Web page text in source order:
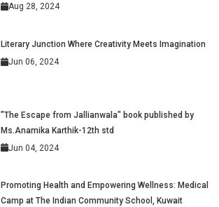
Aug 28, 2024
Literary Junction Where Creativity Meets Imagination
Jun 06, 2024
"The Escape from Jallianwala" book published by
Ms.Anamika Karthik-12th std
Jun 04, 2024
Promoting Health and Empowering Wellness: Medical
Camp at The Indian Community School, Kuwait